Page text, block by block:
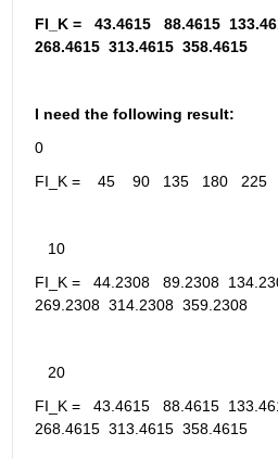
FI_K =   43.4615   88.4615
268.4615  313.4615  358.4615
I need the following result:
0
FI_K =    45    90   135   180   225
   10
FI_K =   44.2308   89.2308
269.2308  314.2308  359.2308
   20
FI_K =   43.4615   88.4615
268.4615  313.4615  358.4615